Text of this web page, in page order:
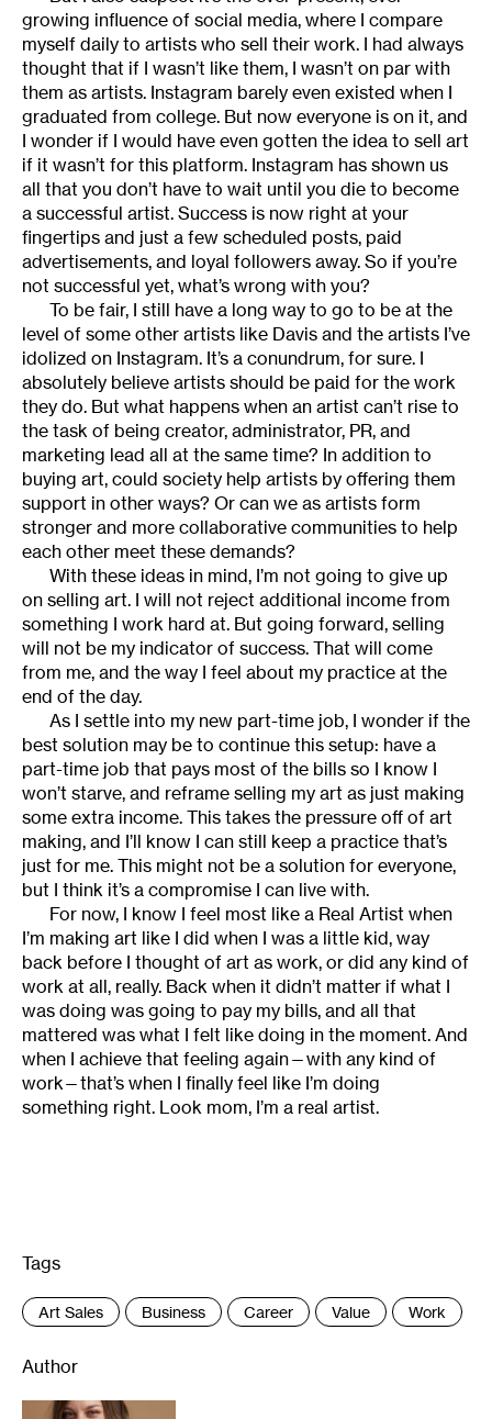
growing influence of social media, where I compare
myself daily to artists who sell their work. I had always
thought that if I wasn’t like them, I wasn’t on par with
them as artists. Instagram barely even existed when I
graduated from college. But now everyone is on it, and
I wonder if I would have even gotten the idea to sell art
if it wasn’t for this platform. Instagram has shown us
all that you don’t have to wait until you die to become
a successful artist. Success is now right at your
fingertips and just a few scheduled posts, paid
advertisements, and loyal followers away. So if you’re
not successful yet, what’s wrong with you?
To be fair, I still have a long way to go to be at the
level of some other artists like Davis and the artists I’ve
idolized on Instagram. It’s a conundrum, for sure. I
absolutely believe artists should be paid for the work
they do. But what happens when an artist can’t rise to
the task of being creator, administrator, PR, and
marketing lead all at the same time? In addition to
buying art, could society help artists by offering them
support in other ways? Or can we as artists form
stronger and more collaborative communities to help
each other meet these demands?
With these ideas in mind, I’m not going to give up
on selling art. I will not reject additional income from
something I work hard at. But going forward, selling
will not be my indicator of success. That will come
from me, and the way I feel about my practice at the
end of the day.
As I settle into my new part-time job, I wonder if the
best solution may be to continue this setup: have a
part-time job that pays most of the bills so I know I
won’t starve, and reframe selling my art as just making
some extra income. This takes the pressure off of art
making, and I’ll know I can still keep a practice that’s
just for me. This might not be a solution for everyone,
but I think it’s a compromise I can live with.
For now, I know I feel most like a Real Artist when
I’m making art like I did when I was a little kid, way
back before I thought of art as work, or did any kind of
work at all, really. Back when it didn’t matter if what I
was doing was going to pay my bills, and all that
mattered was what I felt like doing in the moment. And
when I achieve that feeling again—with any kind of
work—that’s when I finally feel like I’m doing
something right. Look mom, I’m a real artist.
Tags
Art Sales Business Career Value Work
Author